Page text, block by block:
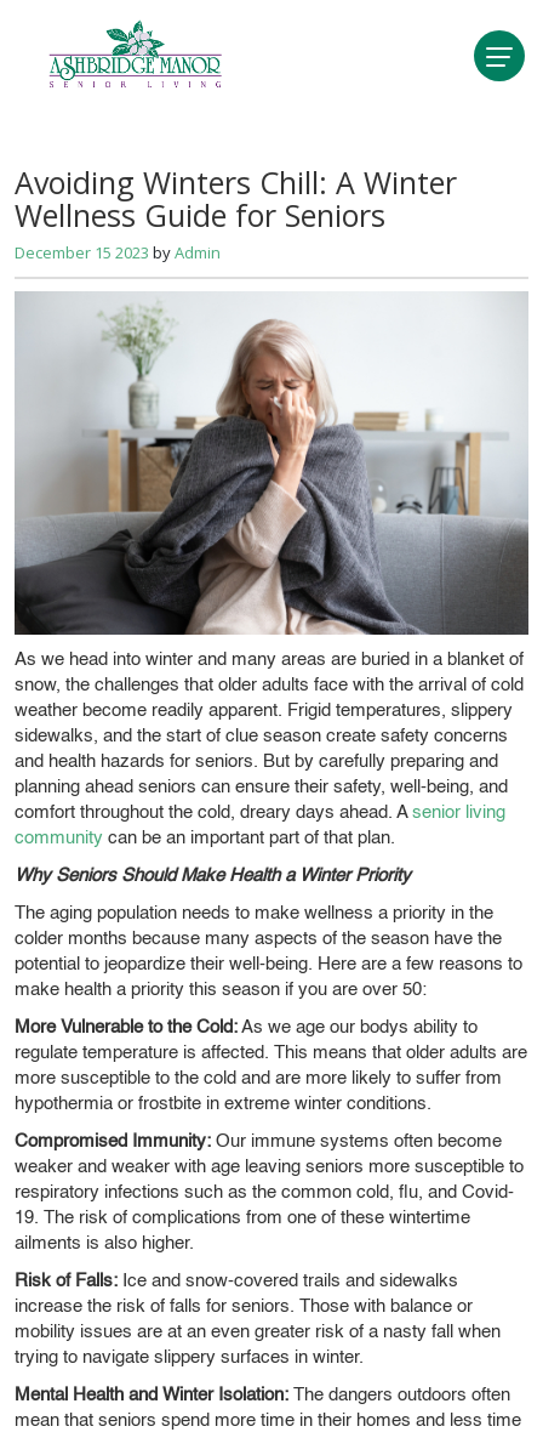
Avoiding Winters Chill: A Winter
Wellness Guide for Seniors
December 15 2023 byAdmin
As we head into winter and many areas are buried in a blanket of
snow, the challenges that older adults face with the arrival of cold
weather become readily apparent. Frigid temperatures, slippery
sidewalks, and the start of clue season create safety concerns
and health hazards for seniors. But by carefully preparing and
planning ahead seniors can ensure their safety, well-being, and
comfort throughout the cold, dreary days ahead. A senior living
community can be an important part of that plan.
Why Seniors Should Make Health a Winter Priority
The aging population needs to make wellness a priority in the
colder months because many aspects of the season have the
potential to jeopardize their well-being. Here are a few reasons to
make health a priority this season if you are over 50:
More Vulnerable to the Cold: As we age our bodys ability to
regulate temperature is affected. This means that older adults are
more susceptible to the cold and are more likely to suffer from
hypothermia or frostbite in extreme winter conditions.
Compromised Immunity: Our immune systems often become
weaker and weaker with age leaving seniors more susceptible to
respiratory infections such as the common cold, flu, and Covid-
19. The risk of complications from one of these wintertime
ailments is also higher.
Risk of Falls: Ice and snow-covered trails and sidewalks
increase the risk of falls for seniors. Those with balance or
mobility issues are at an even greater risk of a nasty fall when
trying to navigate slippery surfaces in winter.
Mental Health and Winter Isolation: The dangers outdoors often
mean that seniors spend more time in their homes and less time